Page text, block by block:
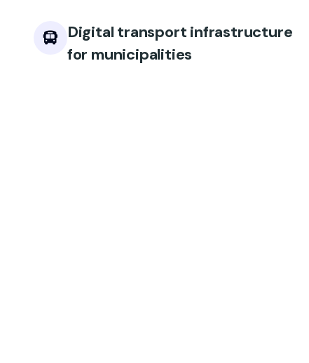
Digital transport infrastructure
for municipalities